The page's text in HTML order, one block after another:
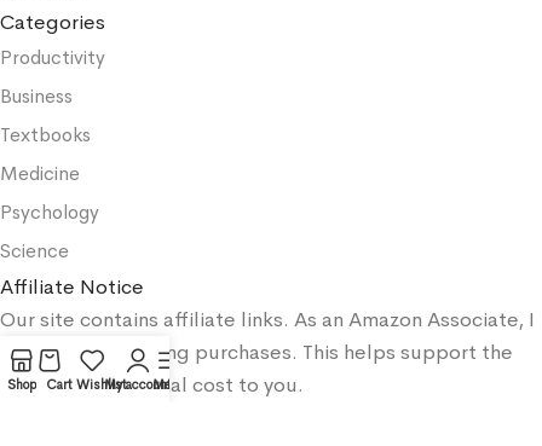
Categories
Productivity
Business
Textbooks
Medicine
Psychology
Science
Affiliate Notice
Our site contains affiliate links. As an Amazon Associate, I
earn from qualifying purchases. This helps support the
site at no additional cost to you.
Shop Cart WishlistMy account
Menu